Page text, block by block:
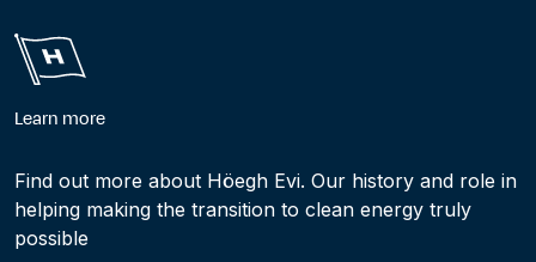
Learn more
Find out more about Höegh Evi. Our history and role in
helping making the transition to clean energy truly
possible